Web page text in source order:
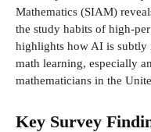
Mathematics (SIAM)
the study habits of high-
highlights how AI is subtly
math learning, especially
mathematicians in the
Key Survey